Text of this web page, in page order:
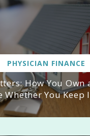
PHYSICIAN FINANCE
How You Own
Whether You Keep